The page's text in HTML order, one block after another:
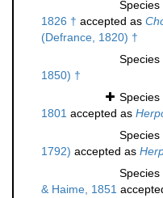
Species
1826 † accepted as
(Defrance, 1820) †
Species
1850) †
Species
1801 accepted as
Species
1792) accepted as
Species
& Haime, 1851